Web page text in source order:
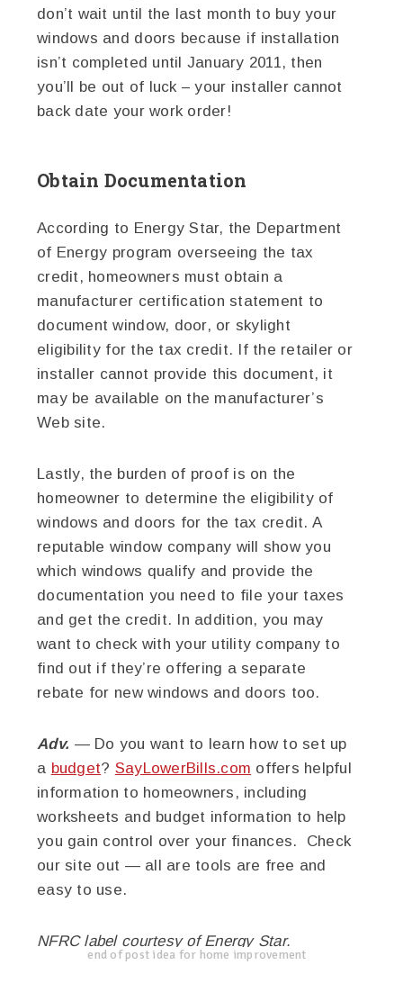
don’t wait until the last month to buy your
windows and doors because if installation
isn’t completed until January 2011, then
you’ll be out of luck – your installer cannot
back date your work order!
Obtain Documentation
According to Energy Star, the Department
of Energy program overseeing the tax
credit, homeowners must obtain a
manufacturer certification statement to
document window, door, or skylight
eligibility for the tax credit. If the retailer or
installer cannot provide this document, it
may be available on the manufacturer’s
Web site.
Lastly, the burden of proof is on the
homeowner to determine the eligibility of
windows and doors for the tax credit. A
reputable window company will show you
which windows qualify and provide the
documentation you need to file your taxes
and get the credit. In addition, you may
want to check with your utility company to
find out if they’re offering a separate
rebate for new windows and doors too.
Adv. — Do you want to learn how to set up
a budget? SayLowerBills.com offers helpful
information to homeowners, including
worksheets and budget information to help
you gain control over your finances. Check
our site out — all are tools are free and
easy to use.
NFRC label courtesy of Energy Star.
end of post idea for home improvement